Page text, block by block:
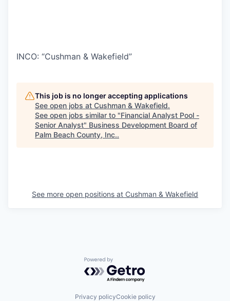
INCO: “Cushman & Wakefield”
This job is no longer accepting applications
See open jobs at Cushman & Wakefield.
See open jobs similar to "Financial Analyst Pool -
Senior Analyst" Business Development Board of
Palm Beach County, Inc..
See more open positions at Cushman & Wakefield
Powered by Getro.com
Privacy policyCookie policy